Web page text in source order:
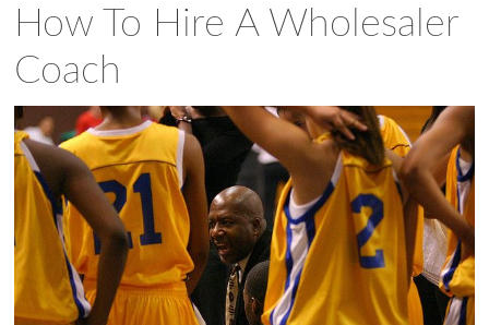
How To Hire A Wholesaler
Coach
Ask WMM AI Gemini